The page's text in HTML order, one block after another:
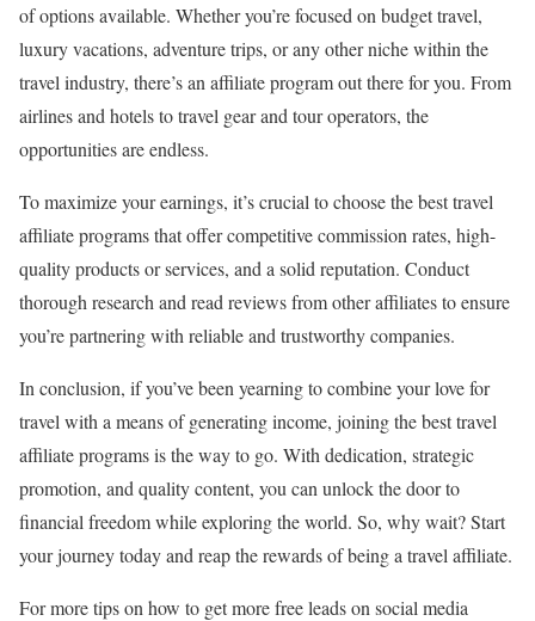
of options available. Whether you’re focused on budget travel,
luxury vacations, adventure trips, or any other niche within the
travel industry, there’s an affiliate program out there for you. From
airlines and hotels to travel gear and tour operators, the
opportunities are endless.
To maximize your earnings, it’s crucial to choose the best travel
affiliate programs that offer competitive commission rates, high-
quality products or services, and a solid reputation. Conduct
thorough research and read reviews from other affiliates to ensure
you’re partnering with reliable and trustworthy companies.
In conclusion, if you’ve been yearning to combine your love for
travel with a means of generating income, joining the best travel
affiliate programs is the way to go. With dedication, strategic
promotion, and quality content, you can unlock the door to
financial freedom while exploring the world. So, why wait? Start
your journey today and reap the rewards of being a travel affiliate.
For more tips on how to get more free leads on social media